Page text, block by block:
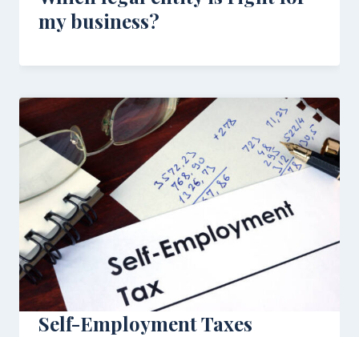
my business?
Self-Employment Taxes